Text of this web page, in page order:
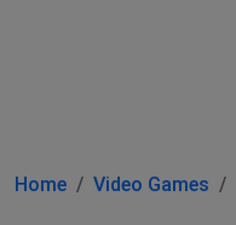
Home Video Games